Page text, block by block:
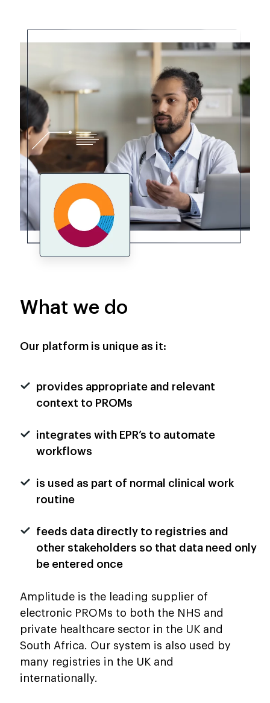
What we do
Our platform is unique as it:
provides appropriate and relevant
context to PROMs
integrates with EPR’s to automate
workflows
is used as part of normal clinical work
routine
feeds data directly to registries and
other stakeholders so that data need only
be entered once
Amplitude is the leading supplier of
electronic PROMs to both the NHS and
private healthcare sector in the UK and
South Africa. Our system is also used by
many registries in the UK and
internationally.